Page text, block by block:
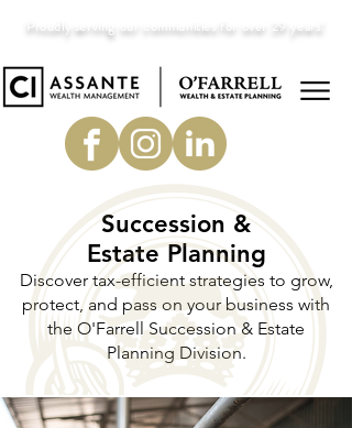
Proudly serving our communities for over 29 years!
Succession &
Estate Planning
Discover tax-efficient strategies to grow,
protect, and pass on your business with
the O'Farrell Succession & Estate
Planning Division.